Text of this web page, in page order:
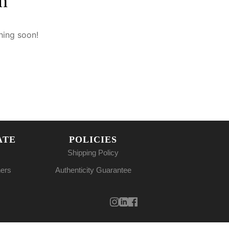
soon!
POLICIES
Shipping Policy
Authenticity Guarantee